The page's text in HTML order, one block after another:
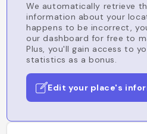
We automatically retrieve
information about your
happens to be incorrect,
our dashboard for free to
Plus, you'll gain access to
statistics as a bonus.
Edit your place's